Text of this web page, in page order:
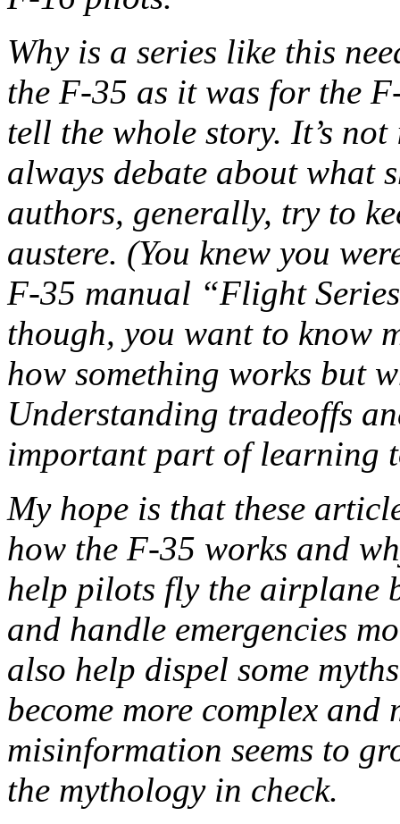
Why is a series like this
the F-35 as it was for the
tell the whole story. It’s
always debate about what
authors, generally, try to
austere. (You knew you
F-35 manual “Flight
though, you want to know
how something works but
Understanding tradeoffs
important part of learning
My hope is that these
how the F-35 works and
help pilots fly the airplane
and handle emergencies
also help dispel some
become more complex
misinformation seems to
the mythology in check.